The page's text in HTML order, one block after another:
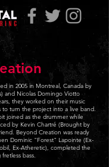
in 2005 in Montreal, Canada by
and Nicolas Domingo Viotto
they worked on their music
to turn the project into a live band.
joined as the drummer while
by Kevin Chartré (Brought by
Beyond Creation was ready
Dominic "Forest" Lapointe (Ex-
Ex-Atheretic), completed the
bass.